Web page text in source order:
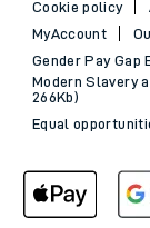
Cookie policy
MyAccount
Gender Pay Gap
Modern Slavery
266Kb)
Equal